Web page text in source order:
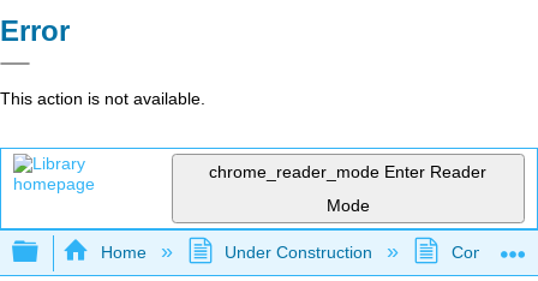
Error
This action is not available.
chrome_reader_mode Enter Reader
Mode
Expand/collapse global hierarchy
Home Under Construction